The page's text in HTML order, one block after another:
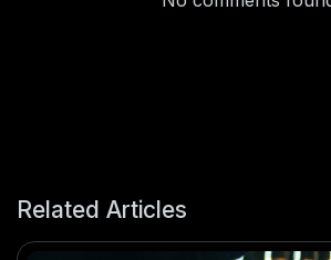
Related Articles